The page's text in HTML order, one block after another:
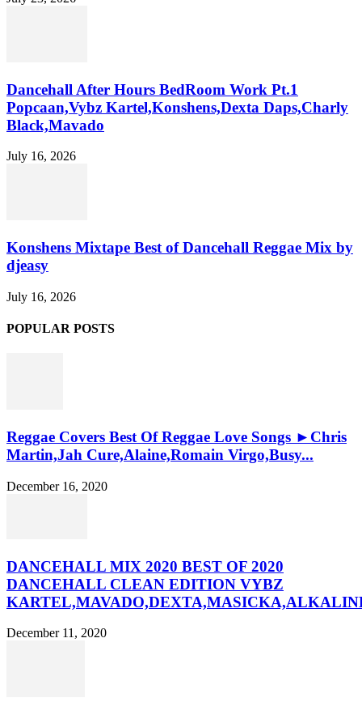
Dancehall After Hours BedRoom Work Pt.1
Popcaan,Vybz Kartel,Konshens,Dexta Daps,Charly
Black,Mavado
July 16, 2026
Konshens Mixtape Best of Dancehall Reggae Mix by
djeasy
July 16, 2026
POPULAR POSTS
Reggae Covers Best Of Reggae Love Songs ►Chris
Martin,Jah Cure,Alaine,Romain Virgo,Busy...
December 16, 2020
DANCEHALL MIX 2020 BEST OF 2020
DANCEHALL CLEAN EDITION VYBZ
December 11, 2020